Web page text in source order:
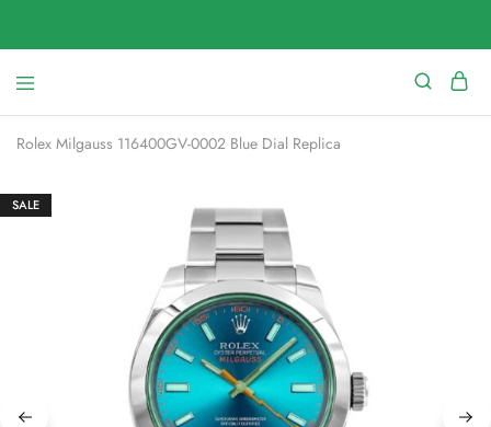
Rolex Milgauss 116400GV-0002 Blue Dial Replica
SALE